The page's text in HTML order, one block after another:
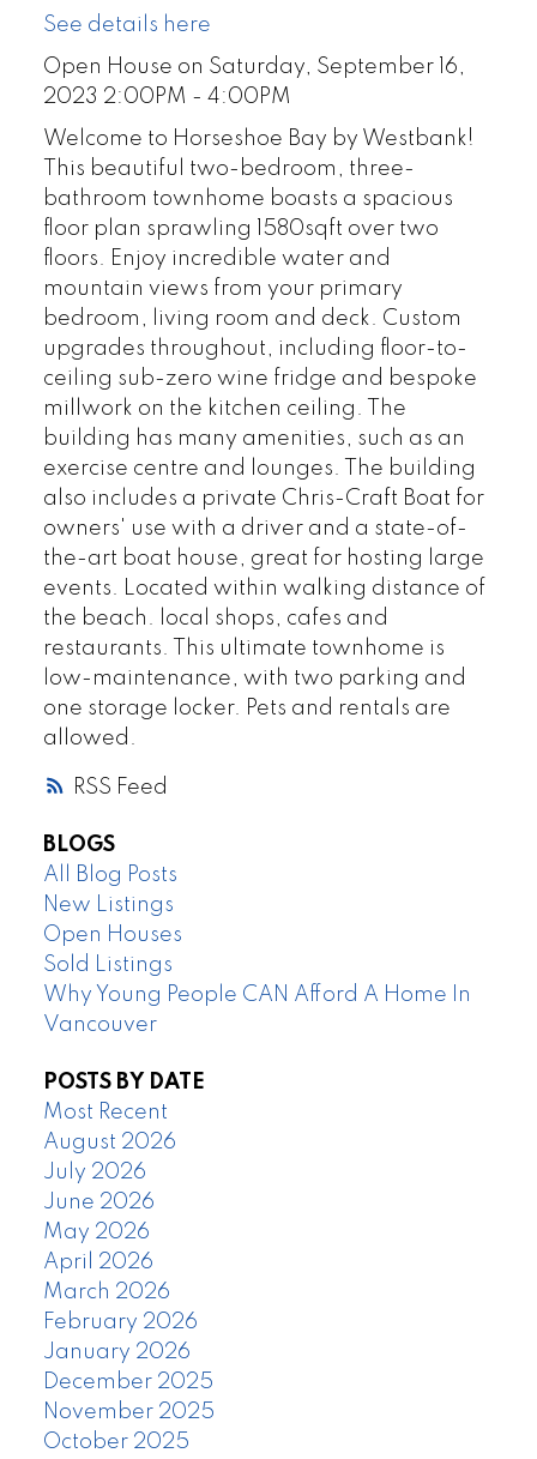
RSS
See details here
Open House on Saturday, September 16,
2023 2:00PM - 4:00PM
Welcome to Horseshoe Bay by Westbank!
This beautiful two-bedroom, three-
bathroom townhome boasts a spacious
floor plan sprawling 1580sqft over two
floors. Enjoy incredible water and
mountain views from your primary
bedroom, living room and deck. Custom
upgrades throughout, including floor-to-
ceiling sub-zero wine fridge and bespoke
millwork on the kitchen ceiling. The
building has many amenities, such as an
exercise centre and lounges. The building
also includes a private Chris-Craft Boat for
owners' use with a driver and a state-of-
the-art boat house, great for hosting large
events. Located within walking distance of
the beach. local shops, cafes and
restaurants. This ultimate townhome is
low-maintenance, with two parking and
one storage locker. Pets and rentals are
allowed.
BLOGS
All Blog Posts
New Listings
Open Houses
Sold Listings
Why Young People CAN Afford A Home In
Vancouver
POSTS BY DATE
Most Recent
August 2026
July 2026
June 2026
May 2026
April 2026
March 2026
February 2026
January 2026
December 2025
November 2025
October 2025